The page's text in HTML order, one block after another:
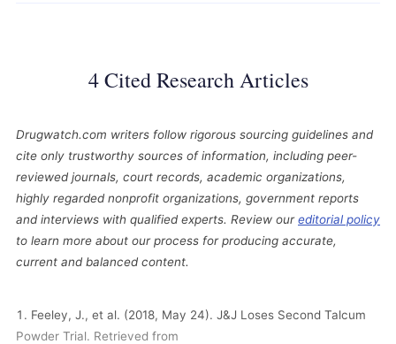
4 Cited Research Articles
Drugwatch.com writers follow rigorous sourcing guidelines and
cite only trustworthy sources of information, including peer-
reviewed journals, court records, academic organizations,
highly regarded nonprofit organizations, government reports
and interviews with qualified experts. Review oureditorial policy
to learn more about our process for producing accurate,
current and balanced content.
Feeley, J., et al. (2018, May 24). J&J Loses Second Talcum
Powder Trial. Retrieved from